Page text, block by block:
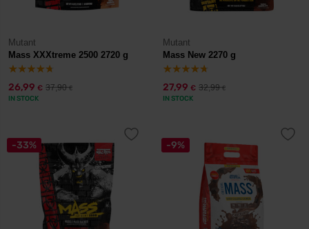
Mutant
Mass XXXtreme 2500 2720 g
26,99 € 37,90€
IN STOCK
Mutant
Mass New 2270 g
27,99 € 32,99€
IN STOCK
-33% -9%